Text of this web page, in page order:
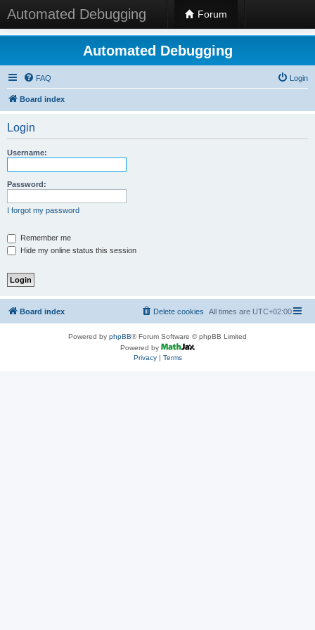
Automated Debugging Forum
Automated Debugging
FAQ Login
Board index
Login
Username:
Password:
I forgot my password
Remember me
Hide my online status this session
Board index All times are UTC+02:00
Delete cookies
Powered by phpBB® Forum Software © phpBB Limited
Powered by
Privacy| Terms